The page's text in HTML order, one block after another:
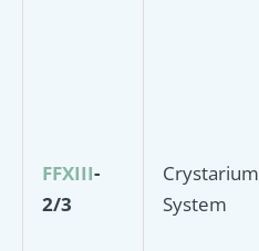
FFXIII-
2/3
Crystarium
System